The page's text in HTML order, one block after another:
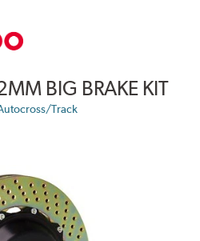
BIG BRAKE KIT
Track